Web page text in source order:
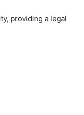
providing a legal